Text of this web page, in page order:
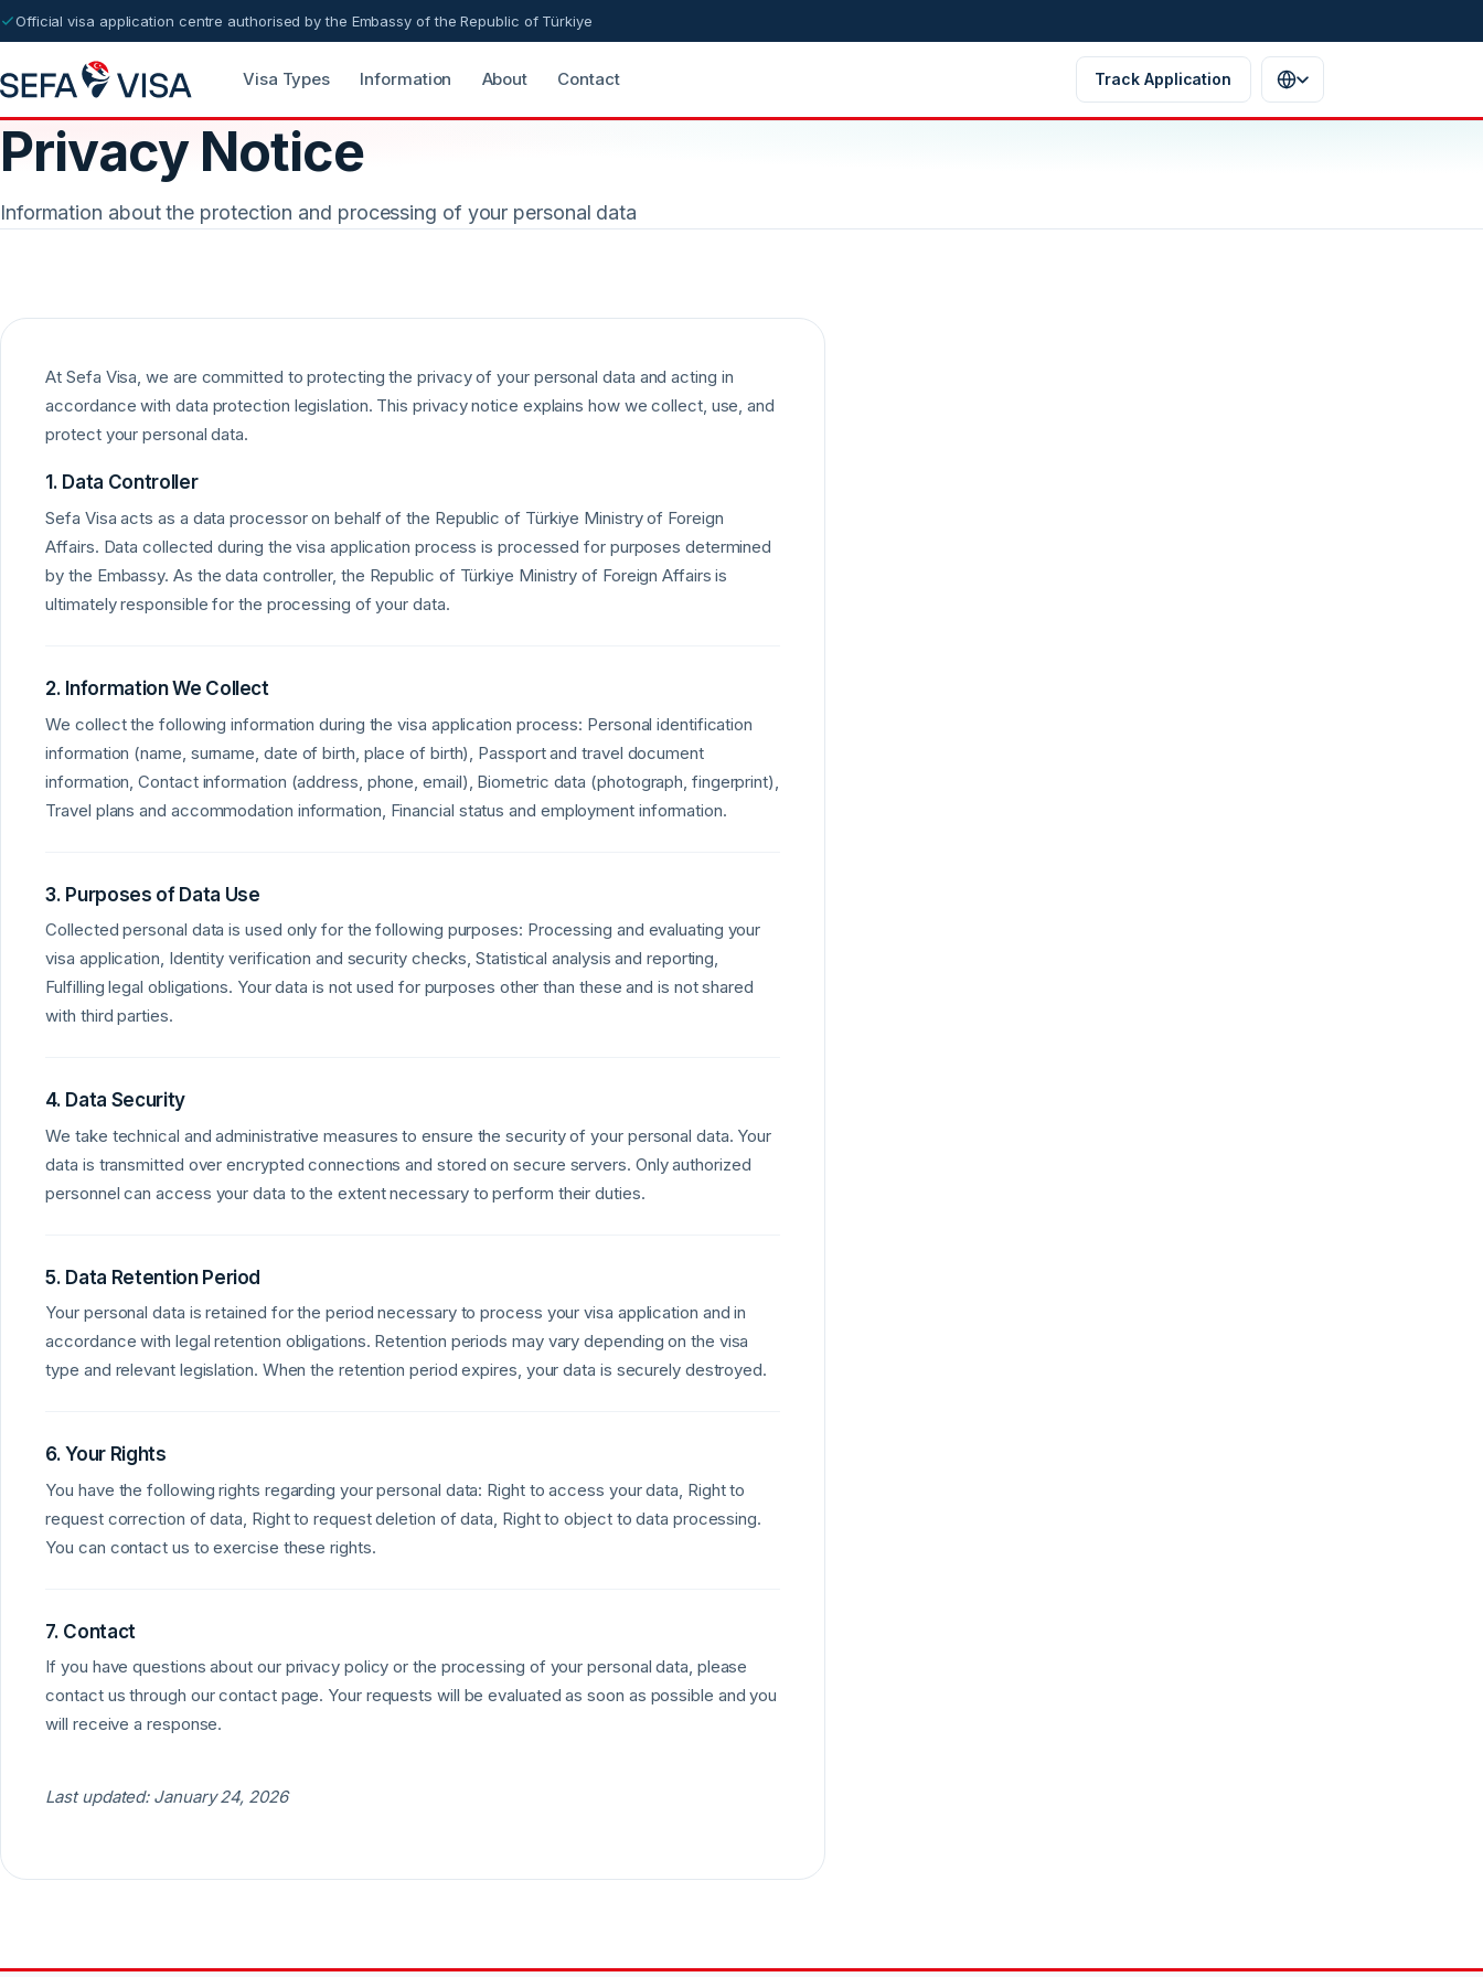
Official visa application centre authorised by the Embassy of the Republic of Türkiye
Visa Types Information About Contact Track Application
Privacy Notice
Information about the protection and processing of your personal data
At Sefa Visa, we are committed to protecting the privacy of your personal data and acting in
accordance with data protection legislation. This privacy notice explains how we collect, use, and
protect your personal data.
1. Data Controller
Sefa Visa acts as a data processor on behalf of the Republic of Türkiye Ministry of Foreign
Affairs. Data collected during the visa application process is processed for purposes determined
by the Embassy. As the data controller, the Republic of Türkiye Ministry of Foreign Affairs is
ultimately responsible for the processing of your data.
2. Information We Collect
We collect the following information during the visa application process: Personal identification
information (name, surname, date of birth, place of birth), Passport and travel document
information, Contact information (address, phone, email), Biometric data (photograph, fingerprint),
Travel plans and accommodation information, Financial status and employment information.
3. Purposes of Data Use
Collected personal data is used only for the following purposes: Processing and evaluating your
visa application, Identity verification and security checks, Statistical analysis and reporting,
Fulfilling legal obligations. Your data is not used for purposes other than these and is not shared
with third parties.
4. Data Security
We take technical and administrative measures to ensure the security of your personal data. Your
data is transmitted over encrypted connections and stored on secure servers. Only authorized
personnel can access your data to the extent necessary to perform their duties.
5. Data Retention Period
Your personal data is retained for the period necessary to process your visa application and in
accordance with legal retention obligations. Retention periods may vary depending on the visa
type and relevant legislation. When the retention period expires, your data is securely destroyed.
6. Your Rights
You have the following rights regarding your personal data: Right to access your data, Right to
request correction of data, Right to request deletion of data, Right to object to data processing.
You can contact us to exercise these rights.
7. Contact
If you have questions about our privacy policy or the processing of your personal data, please
contact us through our contact page. Your requests will be evaluated as soon as possible and you
will receive a response.
Last updated: January 24, 2026